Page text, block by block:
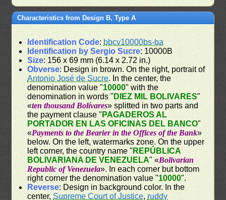
Characteristics from Design B, Type A
Identification Code: bbcv10000bs-ba
Identification by Sergio Sucre: 10000B
Size: 156 x 69 mm (6.14 x 2.72 in.)
Obverse: Design in brown. On the right, portrait of
Antonio José de Sucre. In the center, the
denomination value "10000" with the
denomination in words " DIEZ MIL BOLIVARES"
«ten thousand Bolívares» splitted in two parts and
the payment clause " PAGADEROS AL
PORTADOR EN LAS OFICINAS DEL BANCO"
«Payments to the Bearier in the Offices of the Bank»
below. On the left, watermarks zone. On the upper
left corner, the country name " REPÚBLICA
BOLIVARIANA DE VENEZUELA" «Bolivarian
Republic of Venezuela». In each corner but bottom
right corner the denomination value "10000".
Reverse: Design in background color. In the
center,Supreme Court of Justice, ruddy